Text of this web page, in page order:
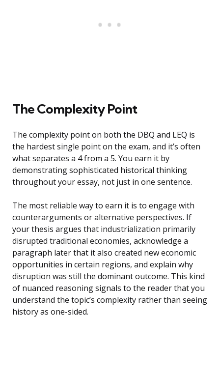
The Complexity Point
The complexity point on both the DBQ and LEQ is
the hardest single point on the exam, and it’s often
what separates a 4 from a 5. You earn it by
demonstrating sophisticated historical thinking
throughout your essay, not just in one sentence.
The most reliable way to earn it is to engage with
counterarguments or alternative perspectives. If
your thesis argues that industrialization primarily
disrupted traditional economies, acknowledge a
paragraph later that it also created new economic
opportunities in certain regions, and explain why
disruption was still the dominant outcome. This kind
of nuanced reasoning signals to the reader that you
understand the topic’s complexity rather than seeing
history as one-sided.